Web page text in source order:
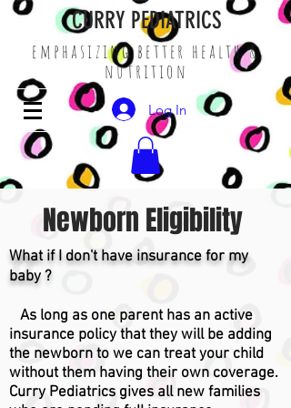
CURRY PEDIATRICS
emphasizing better health &
nutrition
Log In
Newborn Eligibility
What if I don't have insurance for my
baby ?
As long as one parent has an active
insurance policy that they will be adding
the newborn to we can treat your child
without them having their own coverage.
Curry Pediatrics gives all new families